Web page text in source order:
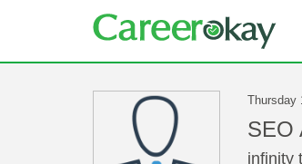
SEO
infinity